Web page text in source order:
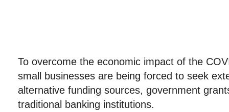
To overcome the economic impact of the
small businesses are being forced to seek
alternative funding sources, government
traditional banking institutions.